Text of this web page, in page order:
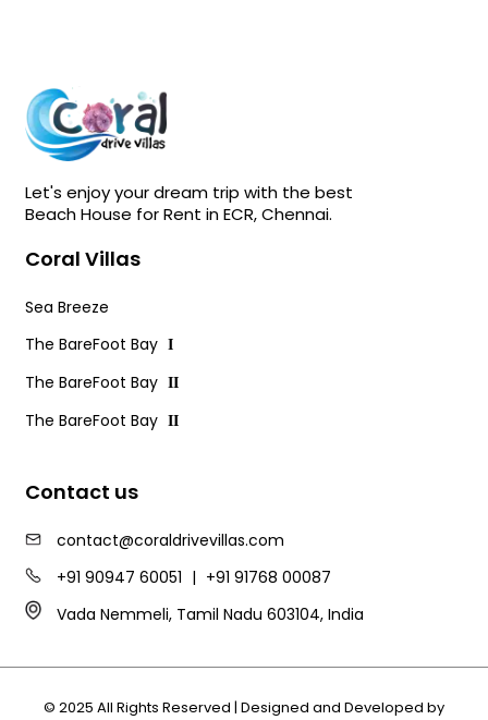
Let's enjoy your dream trip with the best
Beach House for Rent in ECR, Chennai.
Coral Villas
Sea Breeze
The BareFoot Bay I
The BareFoot Bay II
The BareFoot Bay II
Contact us
contact@coraldrivevillas.com
+91 90947 60051 | +91 91768 00087
Vada Nemmeli, Tamil Nadu 603104, India
© 2025 All Rights Reserved | Designed and Developed by